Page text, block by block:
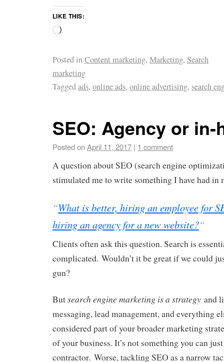
LIKE THIS:
Posted inContent marketing, Marketing, Search
marketing
Taggedads, online ads, online advertising, search
SEO: Agency or in-
Posted onApril 11, 2017 | 1 comment
A question about SEO (search engine
stimulated me to write something I have had in
“What is better, hiring an employee for
hiring an agency for a new website?“
Clients often ask this question. Search is
complicated. Wouldn’t it be great if we could
gun?
Butsearch engine marketing is a strategy and
messaging, lead management, and everything
considered part of your broader marketing
of your business. It’s not something you can
contractor. Worse, tackling SEO as a narrow